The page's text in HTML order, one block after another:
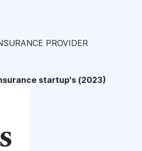
PROVIDER
startup's (2023)